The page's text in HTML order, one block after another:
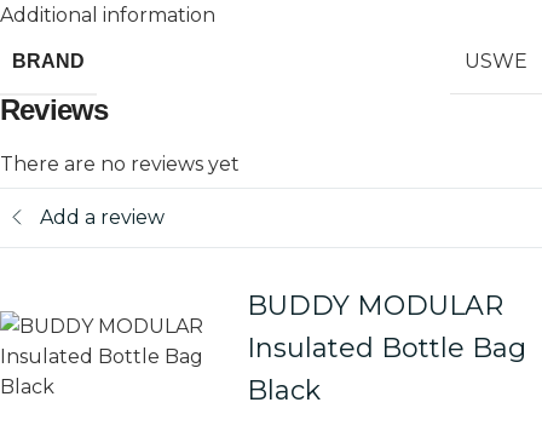
Additional information
BRAND USWE
Reviews
There are no reviews yet
Add a review
BUDDY MODULAR
Insulated Bottle Bag
Black